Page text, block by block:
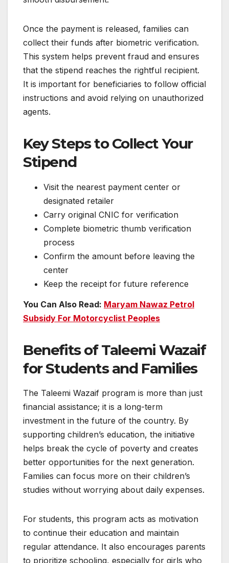
Once the payment is released, families can
collect their funds after biometric verification.
This system helps prevent fraud and ensures
that the stipend reaches the rightful recipient.
It is important for beneficiaries to follow official
instructions and avoid relying on unauthorized
agents.
Key Steps to Collect Your
Stipend
Visit the nearest payment center or
designated retailer
Carry original CNIC for verification
Complete biometric thumb verification
process
Confirm the amount before leaving the
center
Keep the receipt for future reference
You Can Also Read: Maryam Nawaz Petrol
Subsidy For Motorcyclist Peoples
Benefits of Taleemi Wazaif
for Students and Families
The Taleemi Wazaif program is more than just
financial assistance; it is a long-term
investment in the future of the country. By
supporting children’s education, the initiative
helps break the cycle of poverty and creates
better opportunities for the next generation.
Families can focus more on their children’s
studies without worrying about daily expenses.
For students, this program acts as motivation
to continue their education and maintain
regular attendance. It also encourages parents
to prioritize schooling, especially for girls who